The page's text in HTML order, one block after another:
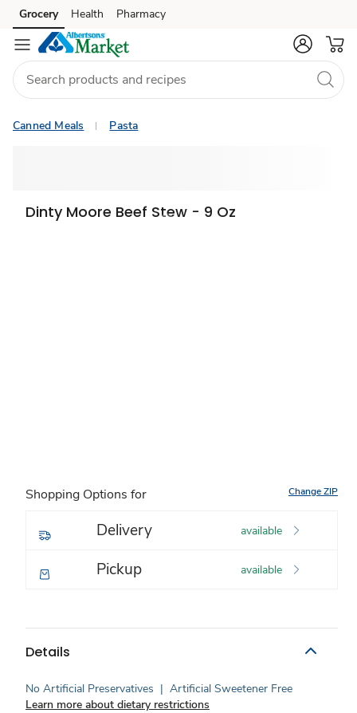
Skip to search
Skip to main content
Skip to cookie settings
Skip to chat
Grocery Health Pharmacy
Canned Meals Pasta
Dinty Moore Beef Stew - 9 Oz
Shopping Options for Change ZIP
Delivery available
Pickup available
Details
No Artificial Preservatives | Artificial Sweetener Free
Learn more about dietary restrictions